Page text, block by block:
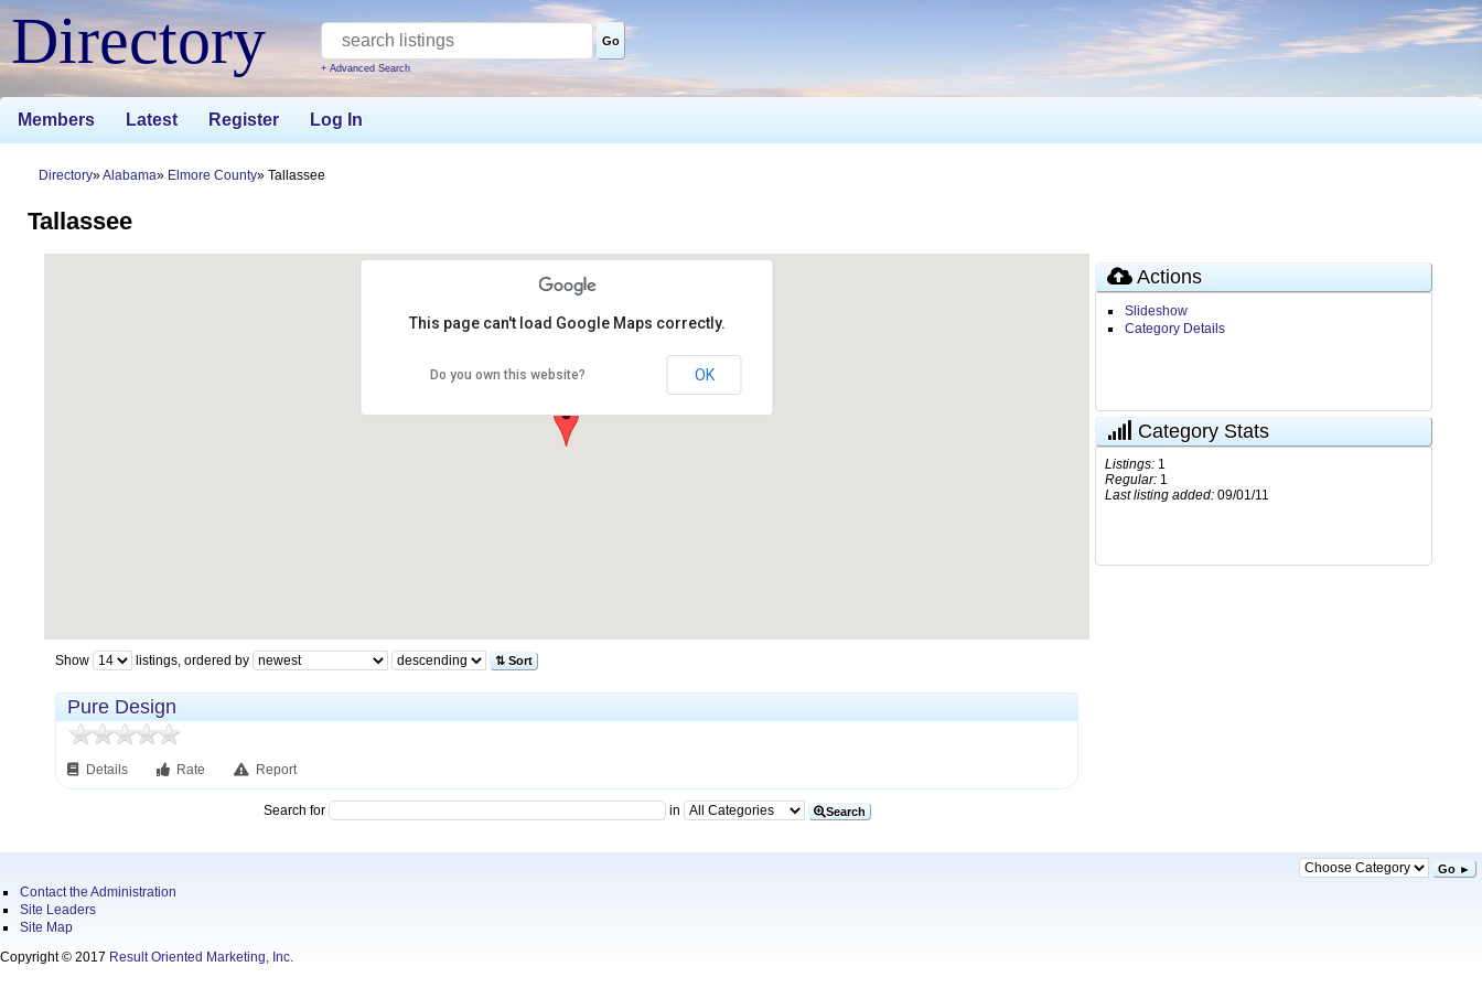
Directory Go
+ Advanced Search
Members Latest Register Log In
Directory Alabama Elmore County Tallassee
Tallassee
This page can't load Google Maps correctly.
Do you own this website? OK
Show listings, ordered by ⇅ Sort
Pure Design
Details Rate Report
Search for in Search
Actions
Slideshow
Category Details
Category Stats
Listings: 1
Regular: 1
Last listing added: 09/01/11
Go ►
Contact the Administration
Site Leaders
Site Map
Copyright © 2017 Result Oriented Marketing, Inc.